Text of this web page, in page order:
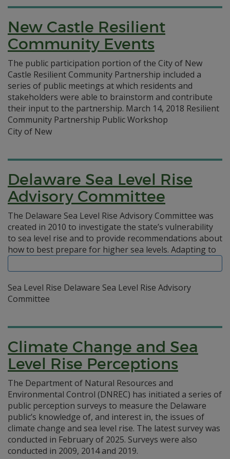
New Castle Resilient
Community Events
The public participation portion of the City of New
Castle Resilient Community Partnership included a
series of public meetings at which residents and
stakeholders were able to brainstorm and contribute
their input to the partnership. March 14, 2018 Resilient
Community Partnership Public Workshop
City of New
Delaware Sea Level Rise
Advisory Committee
The Delaware Sea Level Rise Advisory Committee was
created in 2010 to investigate the state’s vulnerability
to sea level rise and to provide recommendations about
how to best prepare for higher sea levels. Adapting to
Sea Level Rise Delaware Sea Level Rise Advisory
Committee
Climate Change and Sea
Level Rise Perceptions
The Department of Natural Resources and
Environmental Control (DNREC) has initiated a series of
public perception surveys to measure the Delaware
public’s knowledge of, and interest in, the issues of
climate change and sea level rise. The latest survey was
conducted in February of 2025. Surveys were also
conducted in 2009, 2014 and 2019.